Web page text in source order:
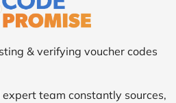
& verifying voucher codes
team constantly sources,